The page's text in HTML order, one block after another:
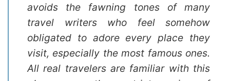
avoids the fawning tones of many
travel writers who feel somehow
obligated to adore every place they
visit, especially the most famous ones.
All real travelers are familiar with this